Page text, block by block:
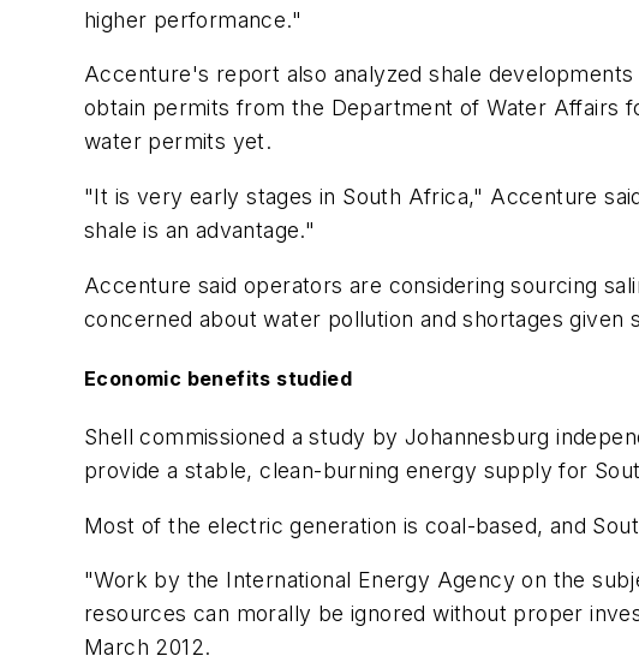
higher performance."
Accenture's report also analyzed shale
obtain permits from the Department of Water Affairs
water permits yet.
"It is very early stages in South Africa," Accenture
shale is an advantage."
Accenture said operators are considering sourcing
concerned about water pollution and shortages given
Economic benefits studied
Shell commissioned a study by Johannesburg
provide a stable, clean-burning energy supply for
Most of the electric generation is coal-based, and
"Work by the International Energy Agency on the
resources can morally be ignored without proper
March 2012.